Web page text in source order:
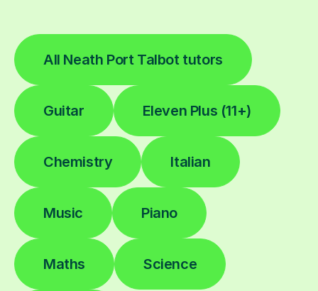
All Neath Port Talbot tutors
Guitar Eleven Plus (11+)
Chemistry Italian
Music Piano
Maths Science